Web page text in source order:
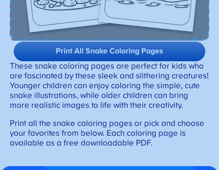
These snake coloring pages are perfect for kids who
are fascinated by these sleek and slithering creatures!
Younger children can enjoy coloring the simple, cute
snake illustrations, while older children can bring
more realistic images to life with their creativity.
Print all the snake coloring pages or pick and choose
your favorites from below. Each coloring page is
available as a free downloadable PDF.
Print All Snake Coloring Pages